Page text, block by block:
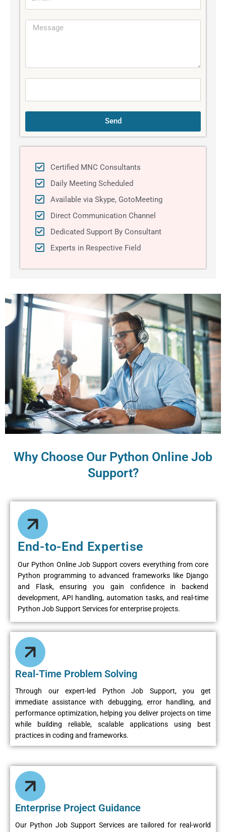
a
g
Send
Certified MNC Consultants
Daily Meeting Scheduled
Available via Skype, GotoMeeting
Direct Communication Channel
Dedicated Support By Consultant
Experts in Respective Field
Why Choose Our Python Online Job
Support?
End-to-End Expertise
Our Python Online Job Support covers everything from core
Python programming to advanced frameworks like Django
and Flask, ensuring you gain confidence in backend
development, API handling, automation tasks, and real-time
Python Job Support Services for enterprise projects.
Real-Time Problem Solving
Through our expert-led Python Job Support, you get
immediate assistance with debugging, error handling, and
performance optimization, helping you deliver projects on time
while building reliable, scalable applications using best
practices in coding and frameworks.
Enterprise Project Guidance
Our Python Job Support Services are tailored for real-world